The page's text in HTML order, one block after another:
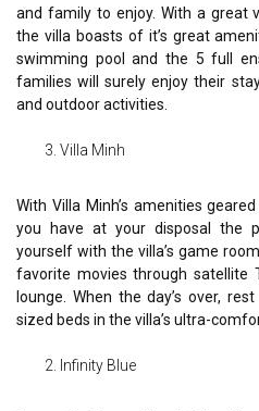
and family to enjoy. With a great
the villa boasts of it’s great
swimming pool and the 5 full
families will surely enjoy their
and outdoor activities.
Villa Minh
With Villa Minh’s amenities
you have at your disposal the
yourself with the villa’s game
favorite movies through satellite
lounge. When the day’s over,
sized beds in the villa’s ultra-
Infinity Blue